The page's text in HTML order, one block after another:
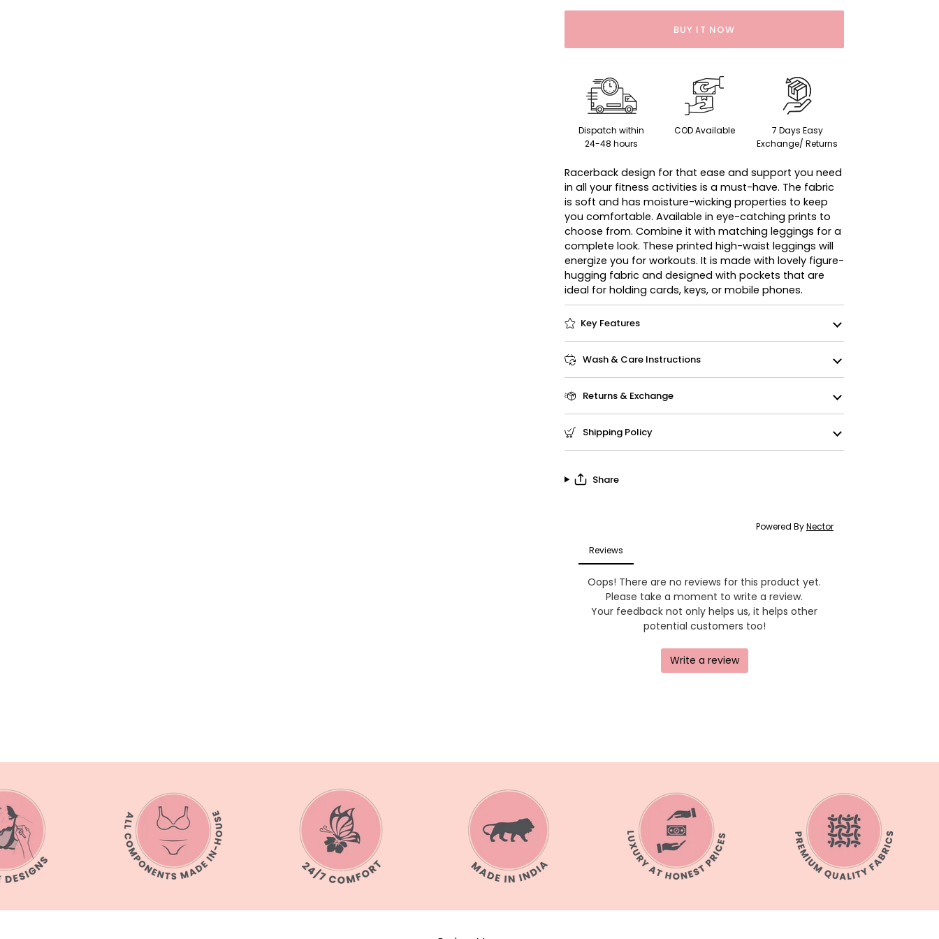
BUY IT NOW
Dispatch within
24-48 hours
COD Available
7 Days Easy
Exchange/ Returns
Racerback design for that ease and support you need
in all your fitness activities is a must-have. The fabric
is soft and has moisture-wicking properties to keep
you comfortable. Available in eye-catching prints to
choose from. Combine it with matching leggings for a
complete look. These printed high-waist leggings will
energize you for workouts. It is made with lovely figure-
hugging fabric and designed with pockets that are
ideal for holding cards, keys, or mobile phones.
Key Features
Wash & Care Instructions
Returns & Exchange
Shipping Policy
Share